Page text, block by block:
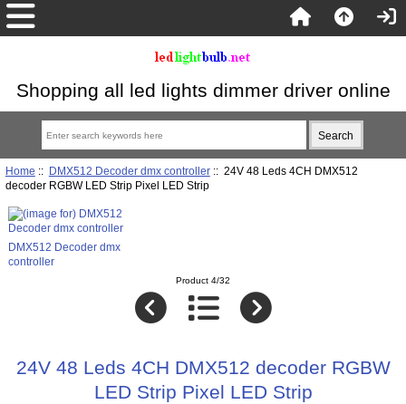
Shopping all led lights dimmer driver online
Home :: DMX512 Decoder dmx controller:: 24V 48 Leds 4CH DMX512
decoder RGBW LED Strip Pixel LED Strip
DMX512 Decoder dmx
controller
Product 4/32
24V 48 Leds 4CH DMX512 decoder RGBW
LED Strip Pixel LED Strip